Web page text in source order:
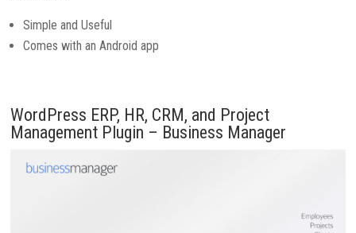
Simple and Useful
Comes with an Android app
WordPress ERP, HR, CRM, and Project
Management Plugin – Business Manager